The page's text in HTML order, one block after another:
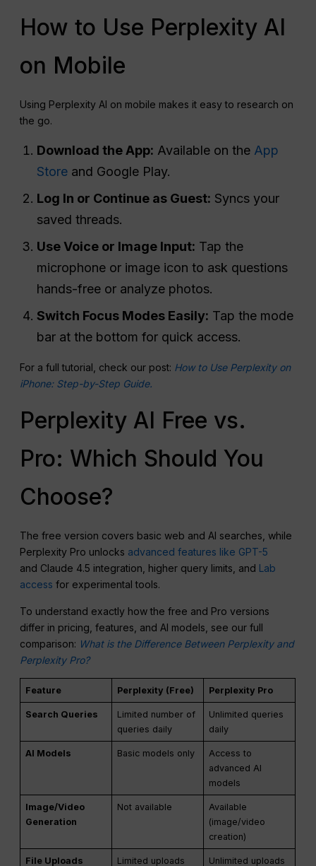
How to Use Perplexity AI
on Mobile
Using Perplexity AI on mobile makes it easy to research on
the go.
Download the App: Available on the App
Store and Google Play.
Log In or Continue as Guest: Syncs your
saved threads.
Use Voice or Image Input: Tap the
microphone or image icon to ask questions
hands-free or analyze photos.
Switch Focus Modes Easily: Tap the mode
bar at the bottom for quick access.
For a full tutorial, check our post: How to Use Perplexity on
iPhone: Step-by-Step Guide.
Perplexity AI Free vs.
Pro: Which Should You
Choose?
The free version covers basic web and AI searches, while
Perplexity Pro unlocks advanced features like GPT-5
and Claude 4.5 integration, higher query limits, and Lab
access for experimental tools.
To understand exactly how the free and Pro versions
differ in pricing, features, and AI models, see our full
comparison: What is the Difference Between Perplexity and
Perplexity Pro?
Feature Perplexity (Free) Perplexity Pro
Search Queries
Limited number of
queries daily
Unlimited queries
daily
AI Models Basic models only
Access to
advanced AI
models
Image/Video
Generation
Not available
Available
(image/video
creation)
File Uploads Limited uploads
Unlimited uploads